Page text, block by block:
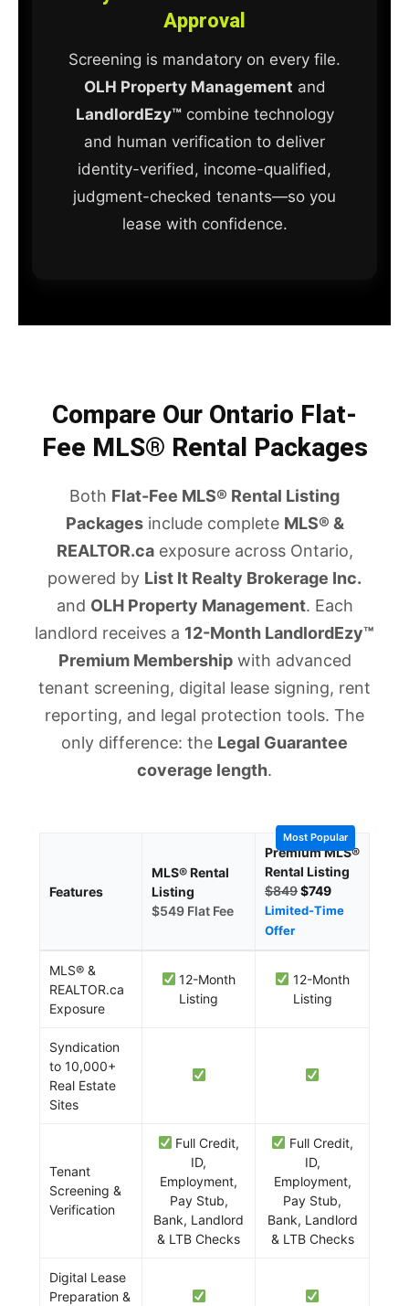
Approval
Screening is mandatory on every file.
OLH Property Management and
LandlordEzy™combine technology
and human verification to deliver
identity-verified, income-qualified,
judgment-checked tenants—so you
lease with confidence.
Compare Our Ontario Flat-
Fee MLS® Rental Packages
Both Flat-Fee MLS® Rental Listing
Packagesinclude complete MLS® &
REALTOR.caexposure across Ontario,
powered by List It Realty Brokerage Inc.
and OLH Property Management. Each
landlord receives a 12-Month LandlordEzy™
Premium Membershipwith advanced
tenant screening, digital lease signing, rent
reporting, and legal protection tools. The
only difference: the Legal Guarantee
coverage length.
Features
MLS® Rental
Listing
$549 Flat Fee
Premium MLS®
Rental Listing
$849$749
Limited-Time
Offer
Most Popular
MLS® &
REALTOR.ca
Exposure
12-Month
Listing
12-Month
Listing
Syndication
to 10,000+
Real Estate
Sites
Tenant
Screening &
Verification
Full Credit,
ID,
Employment,
Pay Stub,
Bank, Landlord
& LTB Checks
Full Credit,
ID,
Employment,
Pay Stub,
Bank, Landlord
& LTB Checks
Digital Lease
Preparation &